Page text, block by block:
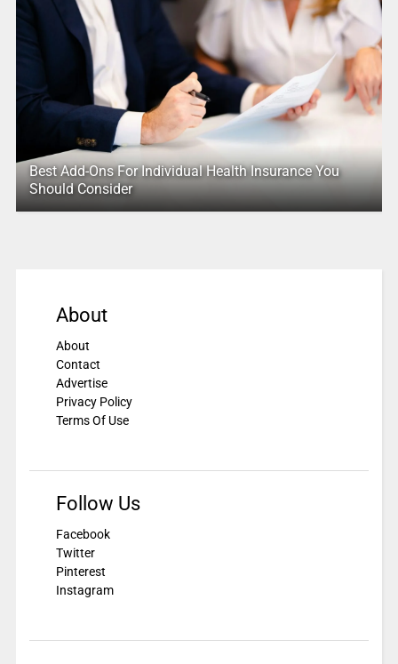
Best Add-Ons For Individual Health Insurance You
Should Consider
About
About
Contact
Advertise
Privacy Policy
Terms Of Use
Follow Us
Facebook
Twitter
Pinterest
Instagram